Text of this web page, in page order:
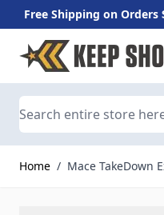
Free Shipping on Orders
Skip to Content
Home / Mace TakeDown